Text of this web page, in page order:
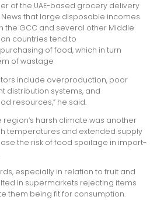
of the UAE-based grocery delivery
that large disposable incomes
the GCC and several other Middle
countries tend to
of food, which in turn
of wastage
include overproduction, poor
distribution systems, and
resources,” he said.
harsh climate was another
temperatures and extended supply
the risk of food spoilage in import-
especially in relation to fruit and
in supermarkets rejecting items
them being fit for consumption.